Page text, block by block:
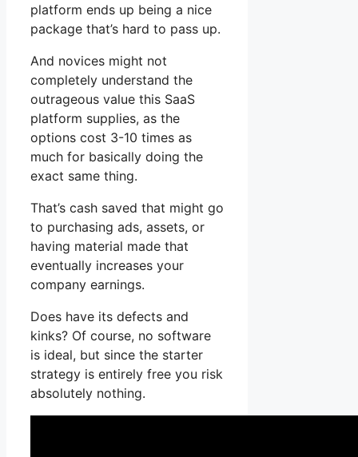
platform ends up being a nice
package that’s hard to pass up.
And novices might not
completely understand the
outrageous value this SaaS
platform supplies, as the
options cost 3-10 times as
much for basically doing the
exact same thing.
That’s cash saved that might go
to purchasing ads, assets, or
having material made that
eventually increases your
company earnings.
Does have its defects and
kinks? Of course, no software
is ideal, but since the starter
strategy is entirely free you risk
absolutely nothing.